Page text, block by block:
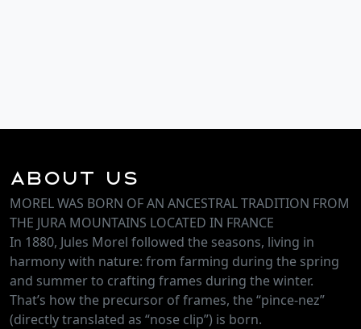
About Us
MOREL WAS BORN OF AN ANCESTRAL TRADITION FROM
THE JURA MOUNTAINS LOCATED IN FRANCE
In 1880, Jules Morel followed the seasons, living in
harmony with nature: from farming during the spring
and summer to crafting frames during the winter.
That’s how the precursor of frames, the “pince-nez”
(directly translated as “nose clip”) is born.